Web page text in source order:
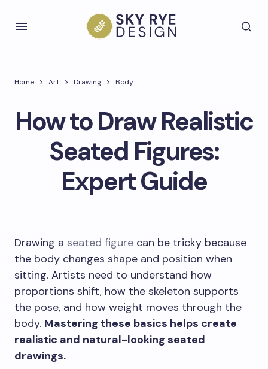
Home Art Drawing Body
How to Draw Realistic
Seated Figures:
Expert Guide
Drawing a seated figure can be tricky because
the body changes shape and position when
sitting. Artists need to understand how
proportions shift, how the skeleton supports
the pose, and how weight moves through the
body. Mastering these basics helps create
realistic and natural-looking seated
drawings.